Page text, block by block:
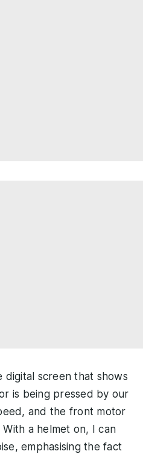
digital screen that shows
is being pressed by our
and the front motor
a helmet on, I can
emphasising the fact